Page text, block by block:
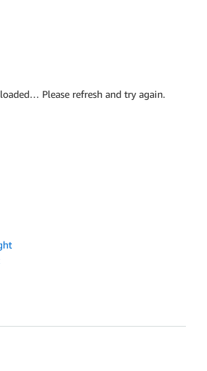
Please refresh and try again.